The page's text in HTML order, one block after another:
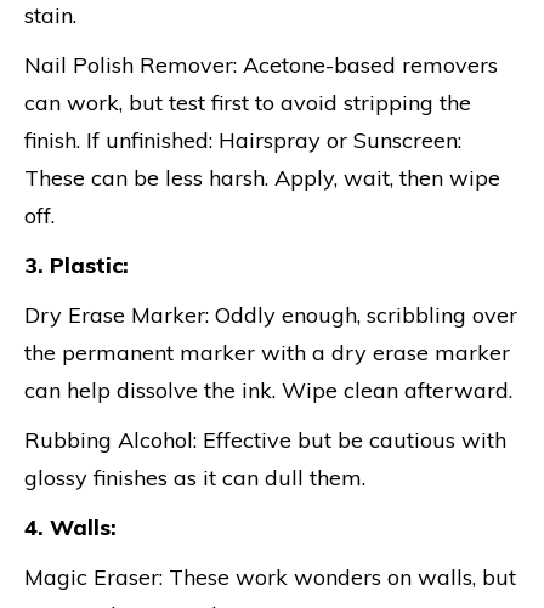
stain.
Nail Polish Remover: Acetone-based removers
can work, but test first to avoid stripping the
finish. If unfinished: Hairspray or Sunscreen:
These can be less harsh. Apply, wait, then wipe
off.
3. Plastic:
Dry Erase Marker: Oddly enough, scribbling over
the permanent marker with a dry erase marker
can help dissolve the ink. Wipe clean afterward.
Rubbing Alcohol: Effective but be cautious with
glossy finishes as it can dull them.
4. Walls:
Magic Eraser: These work wonders on walls, but